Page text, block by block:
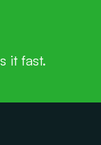
it fast.